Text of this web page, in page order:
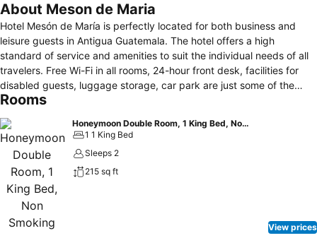
About Meson de Maria
Hotel Mesón de María is perfectly located for both business and
leisure guests in Antigua Guatemala. The hotel offers a high
standard of service and amenities to suit the individual needs of all
travelers. Free Wi-Fi in all rooms, 24-hour front desk, facilities for
disabled guests, luggage storage, car park are just some of the
facilities on offer. Telephone, television, satellite/cable TV, in room
hotel's massage, solarium will further enhance your satisfying stay.
Hotel Mesón de María is an excellent choice from which to explore
Antigua Guatemala or to simply relax and rejuvenate.
Rooms
Honeymoon Double Room, 1 King Bed, Non Smoking
1 1 King Bed
Sleeps 2
215 sq ft
View prices